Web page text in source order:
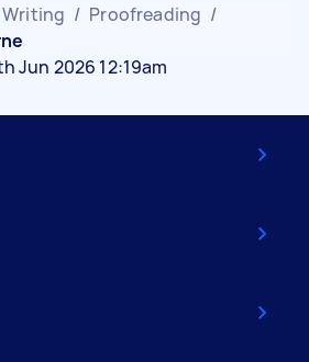
Writing / Proofreading /
Jun 2026 12:19am